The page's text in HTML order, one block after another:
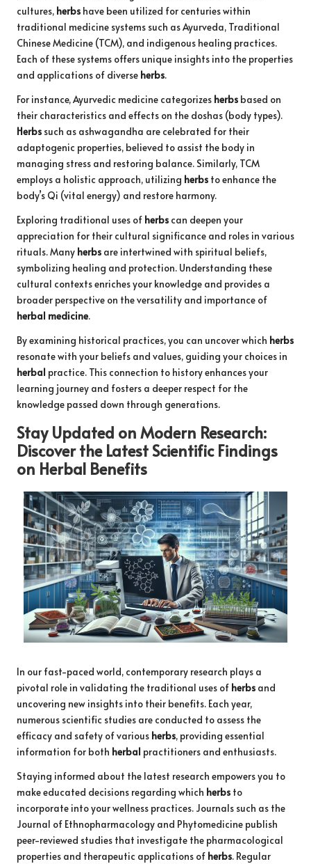
cultures, herbs have been utilized for centuries within
traditional medicine systems such as Ayurveda, Traditional
Chinese Medicine (TCM), and indigenous healing practices.
Each of these systems offers unique insights into the properties
and applications of diverse herbs.
For instance, Ayurvedic medicine categorizes herbs based on
their characteristics and effects on the doshas (body types).
Herbs such as ashwagandha are celebrated for their
adaptogenic properties, believed to assist the body in
managing stress and restoring balance. Similarly, TCM
employs a holistic approach, utilizing herbs to enhance the
body’s Qi (vital energy) and restore harmony.
Exploring traditional uses of herbs can deepen your
appreciation for their cultural significance and roles in various
rituals. Many herbs are intertwined with spiritual beliefs,
symbolizing healing and protection. Understanding these
cultural contexts enriches your knowledge and provides a
broader perspective on the versatility and importance of
herbal medicine.
By examining historical practices, you can uncover which herbs
resonate with your beliefs and values, guiding your choices in
herbal practice. This connection to history enhances your
learning journey and fosters a deeper respect for the
knowledge passed down through generations.
Stay Updated on Modern Research:
Discover the Latest Scientific Findings
on Herbal Benefits
In our fast-paced world, contemporary research plays a
pivotal role in validating the traditional uses of herbs and
uncovering new insights into their benefits. Each year,
numerous scientific studies are conducted to assess the
efficacy and safety of various herbs, providing essential
information for both herbal practitioners and enthusiasts.
Staying informed about the latest research empowers you to
make educated decisions regarding which herbs to
incorporate into your wellness practices. Journals such as the
Journal of Ethnopharmacology and Phytomedicine publish
peer-reviewed studies that investigate the pharmacological
properties and therapeutic applications of herbs. Regular